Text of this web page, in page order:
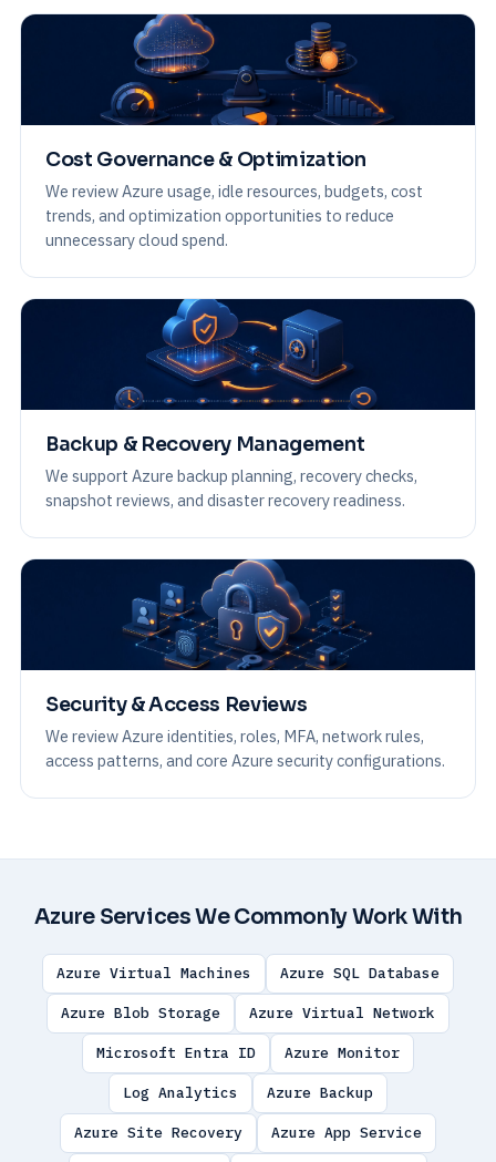
Cost Governance & Optimization
We review Azure usage, idle resources, budgets, cost
trends, and optimization opportunities to reduce
unnecessary cloud spend.
Backup & Recovery Management
We support Azure backup planning, recovery checks,
snapshot reviews, and disaster recovery readiness.
Security & Access Reviews
We review Azure identities, roles, MFA, network rules,
access patterns, and core Azure security configurations.
Azure Services We Commonly Work With
Azure Virtual Machines Azure SQL Database
Azure Blob Storage Azure Virtual Network
Microsoft Entra ID Azure Monitor
Log Analytics Azure Backup
Azure Site Recovery Azure App Service